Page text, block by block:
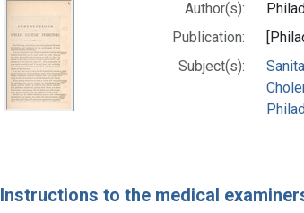
Author(s):
Publication:
Subject(s):
Instructions to the medical